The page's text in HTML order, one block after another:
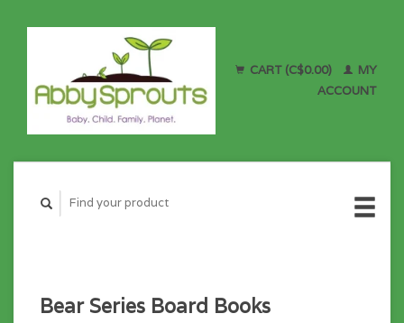
CART (C$0.00)
MY
ACCOUNT
Bear Series Board Books